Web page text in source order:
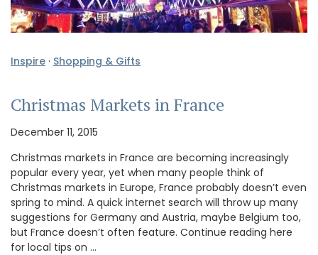
Inspire · Shopping & Gifts
Christmas Markets in France
December 11, 2015
Christmas markets in France are becoming increasingly
popular every year, yet when many people think of
Christmas markets in Europe, France probably doesn’t even
spring to mind. A quick internet search will throw up many
suggestions for Germany and Austria, maybe Belgium too,
but France doesn’t often feature. Continue reading here
for local tips on …